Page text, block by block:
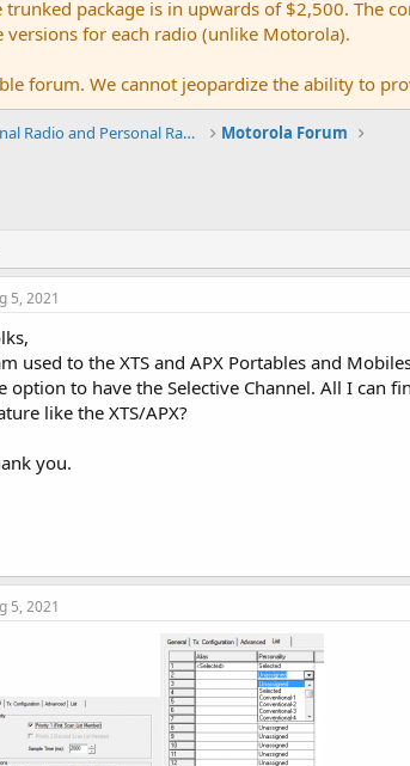
package is in upwards of $2,500. The
for each radio (unlike Motorola).
forum. We cannot jeopardize the ability to
Commercial, Professional Radio and Personal Radio Motorola Forum
5, 2021
used to the XTS and APX Portables and
option to have the Selective Channel. All I can
like the XTS/APX?
you.
5, 2021